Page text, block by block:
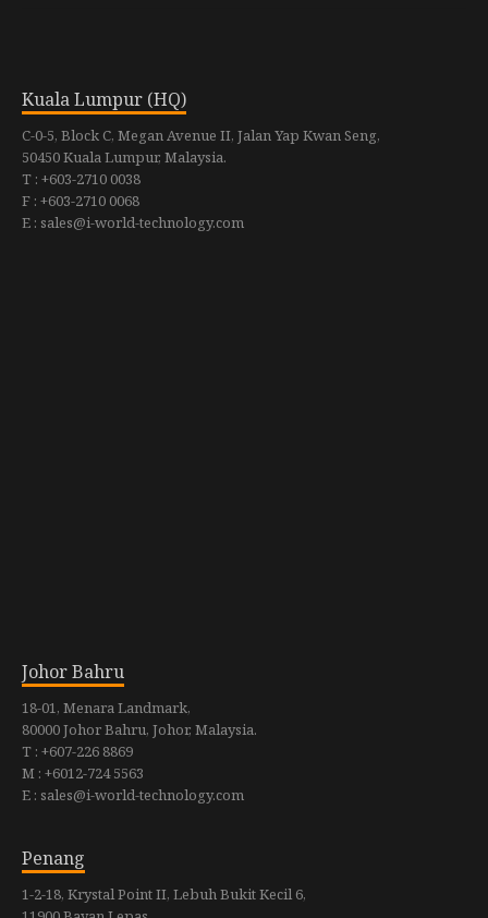
Kuala Lumpur (HQ)
C-0-5, Block C, Megan Avenue II, Jalan Yap Kwan Seng,
50450 Kuala Lumpur, Malaysia.
T : +603-2710 0038
F : +603-2710 0068
E : sales@i-world-technology.com
Johor Bahru
18-01, Menara Landmark,
80000 Johor Bahru, Johor, Malaysia.
T : +607-226 8869
M : +6012-724 5563
E : sales@i-world-technology.com
Penang
1-2-18, Krystal Point II, Lebuh Bukit Kecil 6,